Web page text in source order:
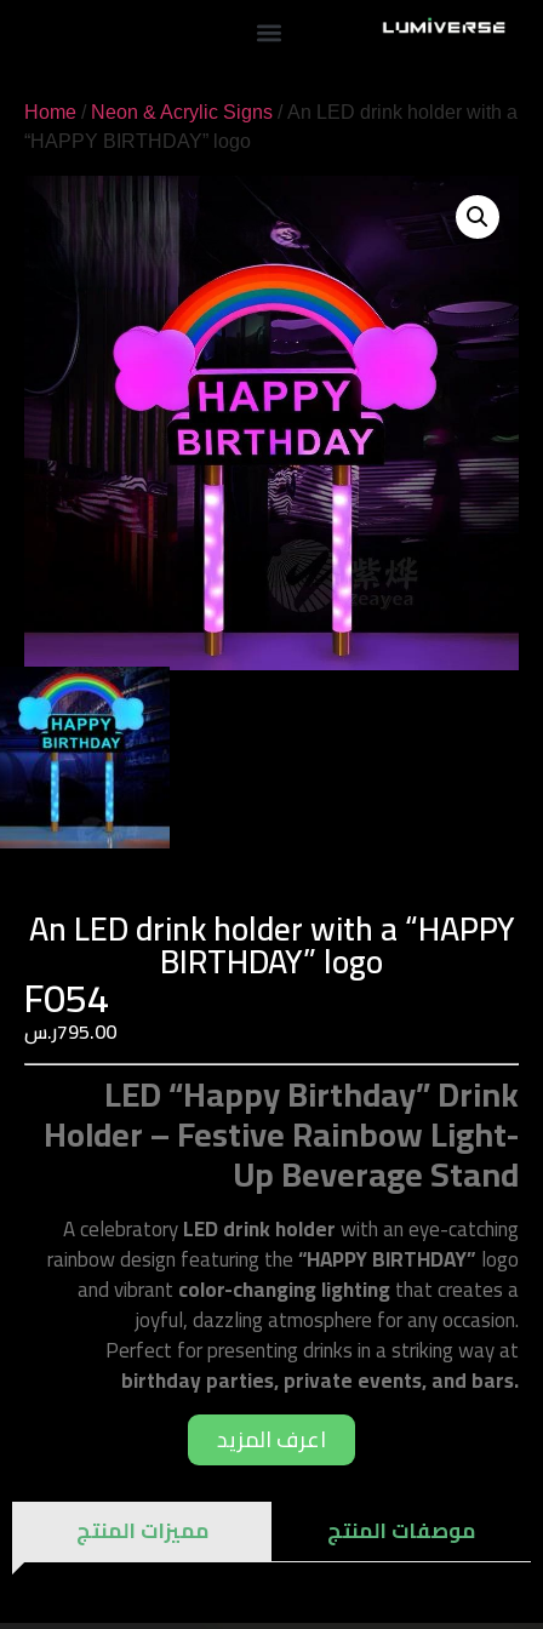
An LED drink holder with a “HAPPY
BIRTHDAY” logo
F054
795.00ر.س
LED “Happy Birthday” Drink
Holder – Festive Rainbow Light-
Up Beverage Stand
A celebratoryLED drink holderwith an eye-catching
rainbow design featuring the“HAPPY BIRTHDAY”logo
and vibrantcolor-changing lightingthat creates a
joyful, dazzling atmosphere for any occasion.
Perfect for presenting drinks in a striking way at
birthday parties, private events, and bars.
اعرف المزيد
Home / Neon & Acrylic Signs / An LED drink holder with a
“HAPPY BIRTHDAY” logo
مميزات المنتج موصفات المنتج